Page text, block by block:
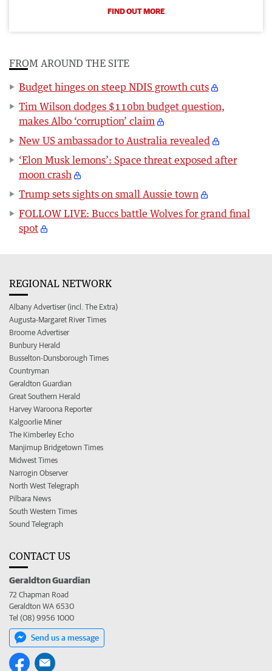
FIND OUT MORE
FROM AROUND THE SITE
Budget hinges on steep NDIS growth cuts
Tim Wilson dodges $110bn budget question,
makes Albo ‘corruption’ claim
New US ambassador to Australia revealed
‘Elon Musk lemons’: Space threat exposed after
moon crash
Trump sets sights on small Aussie town
FOLLOW LIVE: Buccs battle Wolves for grand final
spot
REGIONAL NETWORK
Albany Advertiser (incl. The Extra)
Augusta-Margaret River Times
Broome Advertiser
Bunbury Herald
Busselton-Dunsborough Times
Countryman
Geraldton Guardian
Great Southern Herald
Harvey Waroona Reporter
Kalgoorlie Miner
The Kimberley Echo
Manjimup Bridgetown Times
Midwest Times
Narrogin Observer
North West Telegraph
Pilbara News
South Western Times
Sound Telegraph
CONTACT US
Geraldton Guardian
72 Chapman Road
Geraldton WA 6530
Tel (08) 9956 1000
Send us a message